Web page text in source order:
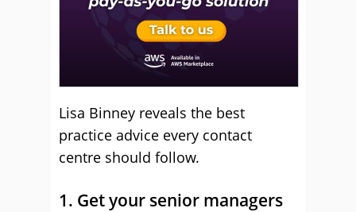
Lisa Binney reveals the best
practice advice every contact
centre should follow.
1. Get your senior managers